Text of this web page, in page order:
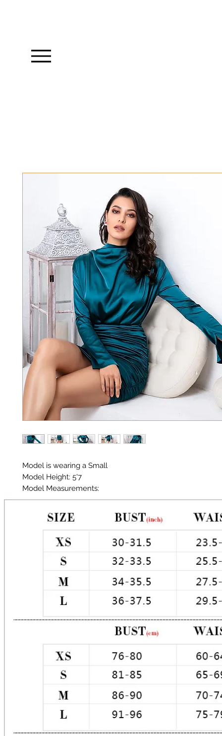
Model is wearing a Small
Model Height: 5'7
Model Measurements:
Chest: 33in
Waist: 25in
Hips: 35in
Color: Dark Teal Green